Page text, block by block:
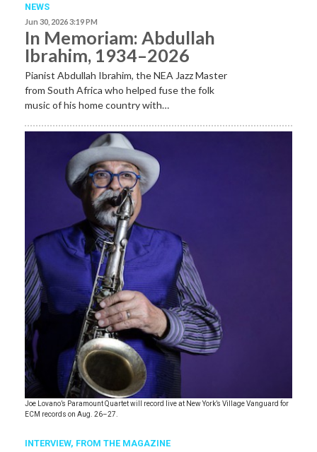
NEWS
Jun 30, 2026 3:19 PM
In Memoriam: Abdullah
Ibrahim, 1934–2026
Pianist Abdullah Ibrahim, the NEA Jazz Master
from South Africa who helped fuse the folk
music of his home country with…
Joe Lovano’s Paramount Quartet will record live at New York’s Village Vanguard for
ECM records on Aug. 26–27.
INTERVIEW, FROM THE MAGAZINE